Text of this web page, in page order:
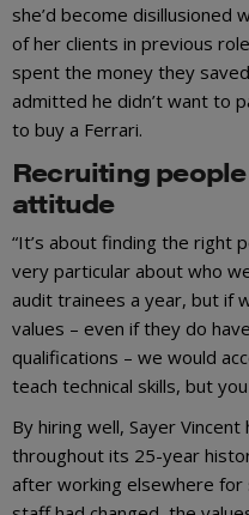
she’d become disillusioned
of her clients in previous
spent the money they
admitted he didn’t want to
to buy a Ferrari.
Recruiting
attitude
“It’s about finding the right
very particular about who
audit trainees a year, but if
values – even if they do
qualifications – we would
teach technical skills, but you
By hiring well, Sayer
throughout its 25-year
after working elsewhere for